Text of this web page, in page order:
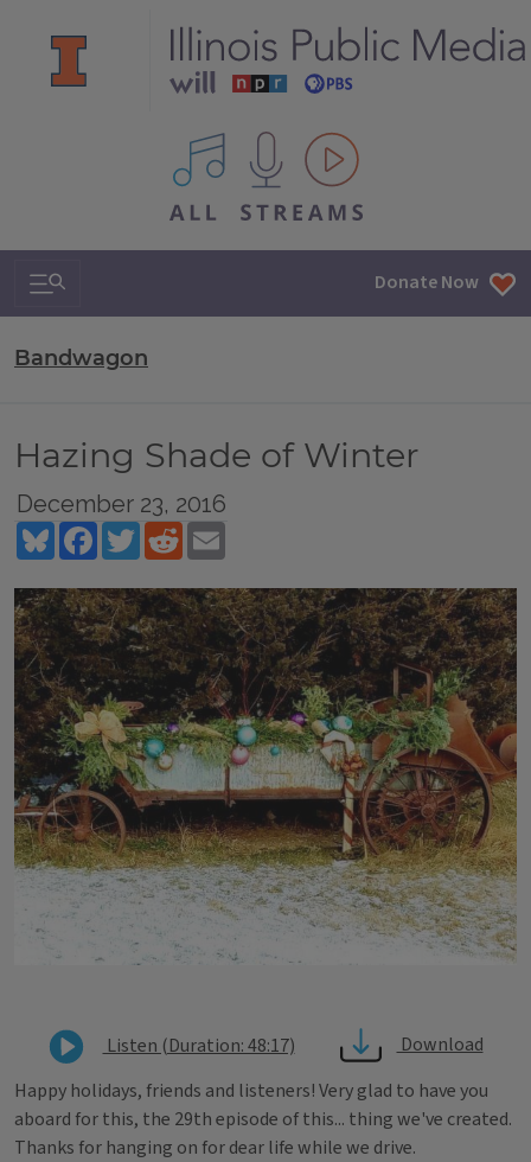
All IPM content streams
Search & Navigation Donate Now
Bandwagon
Hazing Shade of Winter
December 23, 2016
BlueskyFacebookTwitterReddit
Listen (Duration: 48:17)
Download
Happy holidays, friends and listeners! Very glad to have you
aboard for this, the 29th episode of this... thing we've created.
Thanks for hanging on for dear life while we drive.